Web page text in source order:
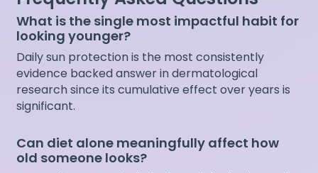
What is the single most impactful habit for
looking younger?
Daily sun protection is the most consistently
evidence backed answer in dermatological
research since its cumulative effect over years is
significant.
Can diet alone meaningfully affect how
old someone looks?